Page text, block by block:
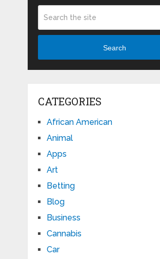
Search
CATEGORIES
African American
Animal
Apps
Art
Betting
Blog
Business
Cannabis
Car